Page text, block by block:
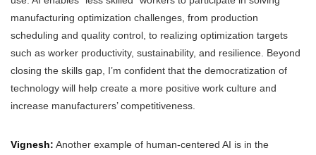
manufacturing optimization challenges, from production
scheduling and quality control, to realizing optimization targets
such as worker productivity, sustainability, and resilience. Beyond
closing the skills gap, I’m confident that the democratization of
technology will help create a more positive work culture and
increase manufacturers’ competitiveness.
Vignesh: Another example of human-centered AI is in the